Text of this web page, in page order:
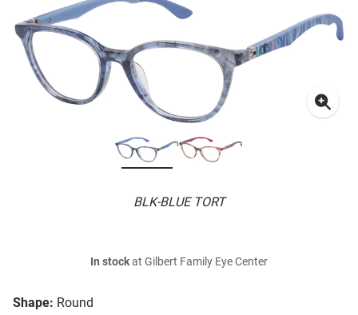
BLK-BLUE TORT
Shape: Round
In stockat Gilbert Family Eye Center